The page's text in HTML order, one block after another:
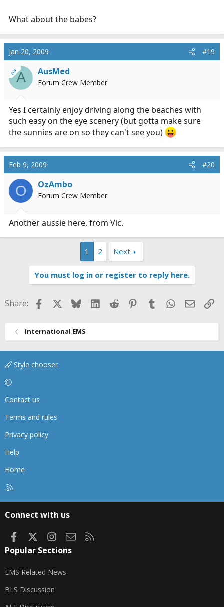
What about the babes?
Jan 20, 2009 #19
OPA AusMed
Forum Crew Member
Yes I certainly enjoy driving along the beaches with
such easy on the eye scenery (but gotta make sure
the sunnies are on so they can't see you)
Feb 9, 2009 #20
O OzAmbo
Forum Crew Member
Another aussie here, from Vic.
1 2 Next
You must log in or register to reply here.
Share: FacebookBlueskyLinkedIn
Reddit Pinterest
TumblrWhatsApp
Email
International EMS
Style chooser
Contact us
Terms and rules
Privacy policy
Help
Home
Connect with us
FacebookInstagram
Contact us
Popular Sections
EMS Related News
BLS Discussion